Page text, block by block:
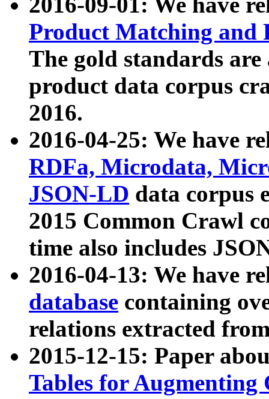
Product Matching and
The gold standards
product data corpus
2016.
2016-04-25: We have
RDFa, Microdata,
JSON-LD data corpus
2015 Common Crawl
time also includes
2016-04-13: We have
database containing
relations extracted
2015-12-15: Paper
Tables for Augmenting